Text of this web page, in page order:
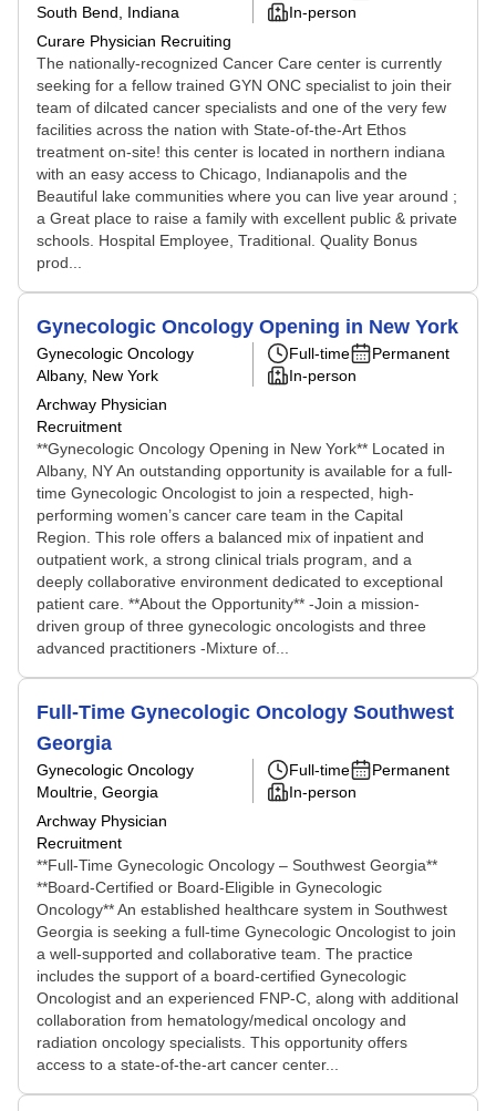
South Bend, Indiana
Curare Physician Recruiting
In-person
The nationally-recognized Cancer Care center is currently
seeking for a fellow trained GYN ONC specialist to join their
team of dilcated cancer specialists and one of the very few
facilities across the nation with State-of-the-Art Ethos
treatment on-site! this center is located in northern indiana
with an easy access to Chicago, Indianapolis and the
Beautiful lake communities where you can live year around ;
a Great place to raise a family with excellent public & private
schools. Hospital Employee, Traditional. Quality Bonus
prod...
Gynecologic Oncology Opening in New York
Gynecologic Oncology
Albany, New York
Archway Physician
Recruitment
Full-time
Permanent
In-person
**Gynecologic Oncology Opening in New York** Located in
Albany, NY An outstanding opportunity is available for a full-
time Gynecologic Oncologist to join a respected, high-
performing women’s cancer care team in the Capital
Region. This role offers a balanced mix of inpatient and
outpatient work, a strong clinical trials program, and a
deeply collaborative environment dedicated to exceptional
patient care. **About the Opportunity** -Join a mission-
driven group of three gynecologic oncologists and three
advanced practitioners -Mixture of...
Full-Time Gynecologic Oncology Southwest
Georgia
Gynecologic Oncology
Moultrie, Georgia
Archway Physician
Recruitment
Full-time
Permanent
In-person
**Full-Time Gynecologic Oncology – Southwest Georgia**
**Board-Certified or Board-Eligible in Gynecologic
Oncology** An established healthcare system in Southwest
Georgia is seeking a full-time Gynecologic Oncologist to join
a well-supported and collaborative team. The practice
includes the support of a board-certified Gynecologic
Oncologist and an experienced FNP-C, along with additional
collaboration from hematology/medical oncology and
radiation oncology specialists. This opportunity offers
access to a state-of-the-art cancer center...